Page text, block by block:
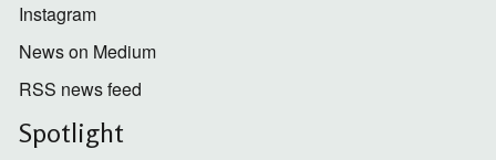
Instagram
News on Medium
RSS news feed
Spotlight